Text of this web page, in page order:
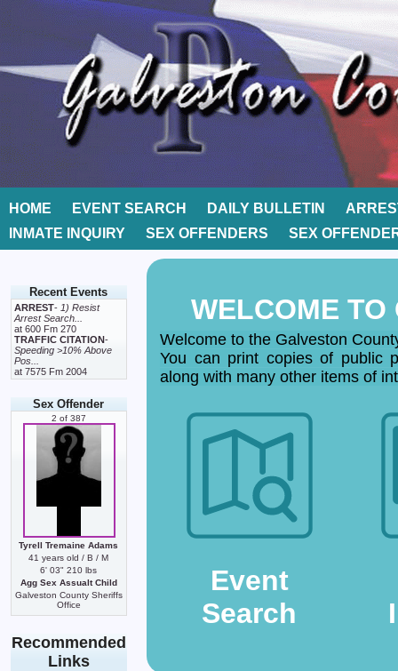
HOME EVENT SEARCH DAILY BULLETIN
INMATE INQUIRY
SEX OFFENDERS SEX
Recent Events
ARREST- 1) Resist
Arrest Search...
at 600 Fm 270
TRAFFIC CITATION-
Speeding >10% Above
Pos...
at 7575 Fm 2004
Sex Offender
2 of 387
Tyrell Tremaine Adams
41 years old / B / M
6' 03" 210 lbs
Agg Sex Assualt Child
Galveston County Sheriffs
Office
Recommended
Links
WELCOME TO
Welcome to the Galveston
You can print copies of public
along with many other items of
Event
Search